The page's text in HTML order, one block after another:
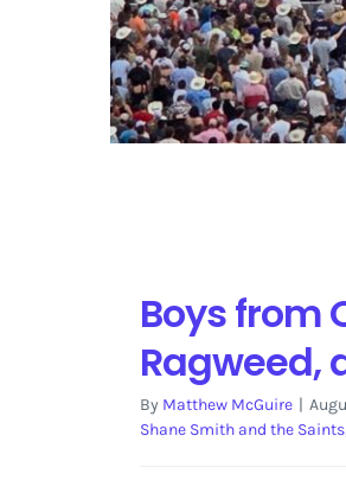
Boys from
Ragweed,
By Matthew McGuire |
Shane Smith and the Saints